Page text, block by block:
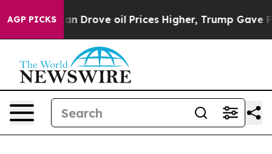
AGP PICKS
Drove oil Prices Higher, Trump Gave Politically